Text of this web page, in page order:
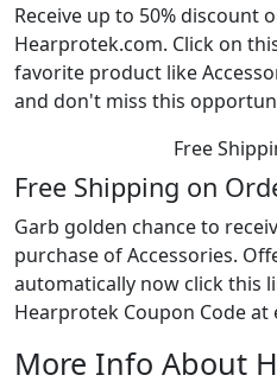
Receive up to 50% discount
Hearprotek.com. Click on
favorite product like
and don't miss this
Free Shipping on
Garb golden chance to
purchase of Accessories.
automatically now click this
Hearprotek Coupon Code at
Free
More Info About